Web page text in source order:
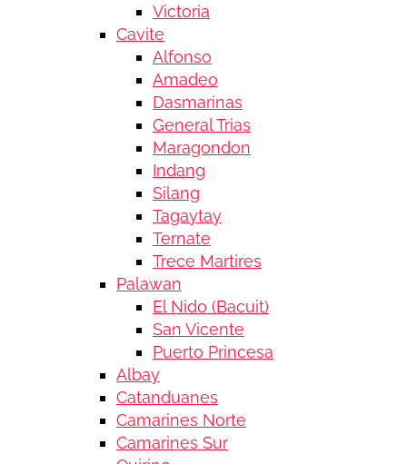
Victoria
Cavite
Alfonso
Amadeo
Dasmarinas
General Trias
Maragondon
Indang
Silang
Tagaytay
Ternate
Trece Martires
Palawan
El Nido (Bacuit)
San Vicente
Puerto Princesa
Albay
Catanduanes
Camarines Norte
Camarines Sur